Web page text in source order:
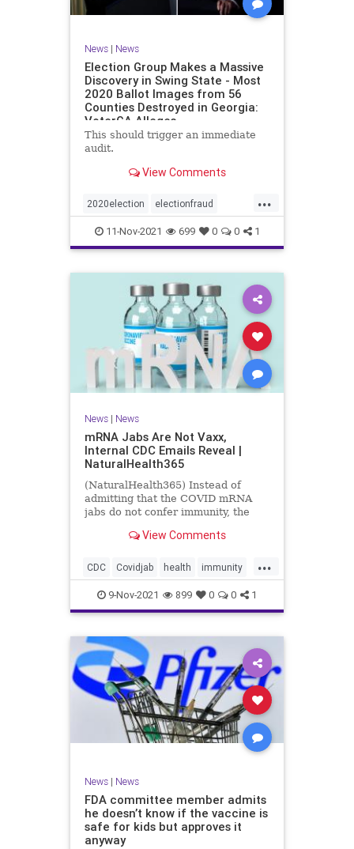
News| News
Election Group Makes a Massive
Discovery in Swing State - Most
2020 Ballot Images from 56
Counties Destroyed in Georgia:
VoterGA Alleges
This should trigger an immediate
audit.
View Comments
...
2020election electionfraud
Georgiavoterfraud news voting
11-Nov-2021 699 0 0 1
News| News
mRNA Jabs Are Not Vaxx,
Internal CDC Emails Reveal |
NaturalHealth365
(NaturalHealth365) Instead of
admitting that the COVID mRNA
jabs do not confer immunity, the
definition. View Comments
...
CDC Covidjab health immunity
theJab vaccinedefinition
9-Nov-2021 899 0 0 1
News| News
FDA committee member admits
he doesn’t know if the vaccine is
safe for kids but approves it
anyway